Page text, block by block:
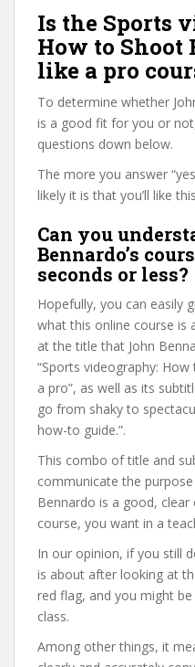
Is the Sports
How to Shoot
like a pro
To determine whether
is a good fit for you or
questions down below.
The more you answer
likely it is that you’ll like
Can you
Bennardo’s
seconds or less?
Hopefully, you can easily
what this online course is
at the title that John
“Sports videography:
a pro”, as well as its
go from shaky to
how-to guide.”.
This combo of title and
communicate the
Bennardo is a good,
course, you want in a
In our opinion, if you still
is about after looking at
red flag, and you might
class.
Among other things, it